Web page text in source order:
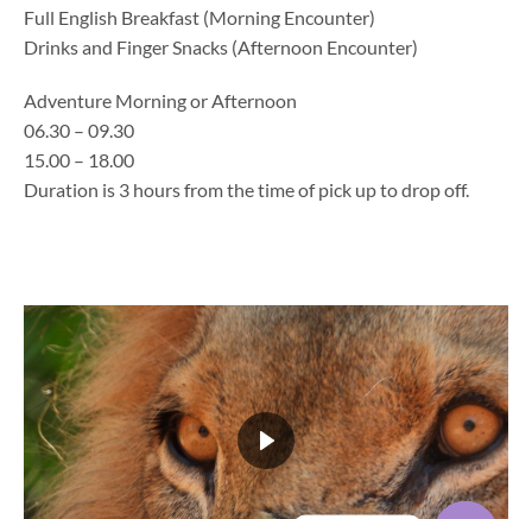
Full English Breakfast (Morning Encounter)
Drinks and Finger Snacks (Afternoon Encounter)
Adventure Morning or Afternoon
06.30 – 09.30
15.00 – 18.00
Duration is 3 hours from the time of pick up to drop off.